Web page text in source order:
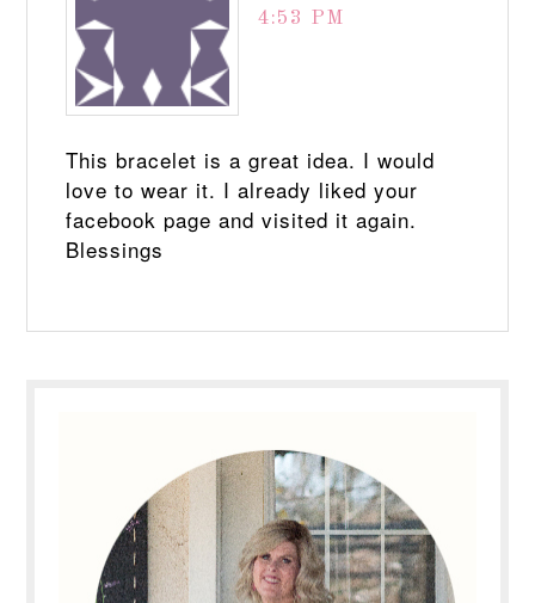
4:53 PM
This bracelet is a great idea. I would
love to wear it. I already liked your
facebook page and visited it again.
Blessings